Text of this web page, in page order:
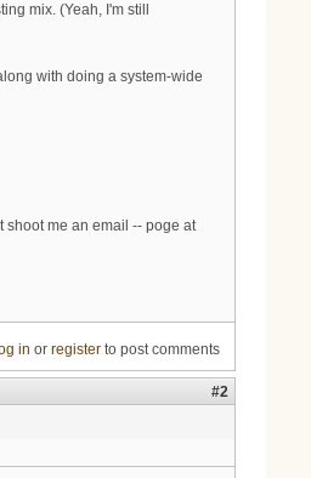
mix. (Yeah, I'm still
with doing a system-wide
shoot me an email -- poge at
in or registerto post comments
#2